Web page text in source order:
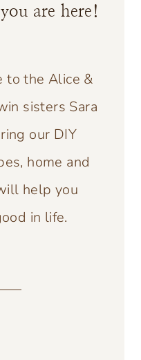
are here!
to the Alice &
sisters Sara
our DIY
home and
help you
in life.